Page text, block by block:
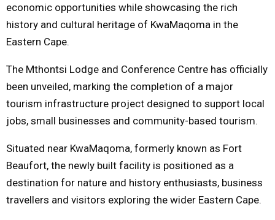
M
E
N
U
economic opportunities while showcasing the rich
history and cultural heritage of KwaMaqoma in the
Eastern Cape.
The Mthontsi Lodge and Conference Centre has officially
been unveiled, marking the completion of a major
tourism infrastructure project designed to support local
jobs, small businesses and community-based tourism.
Situated near KwaMaqoma, formerly known as Fort
Beaufort, the newly built facility is positioned as a
destination for nature and history enthusiasts, business
travellers and visitors exploring the wider Eastern Cape.